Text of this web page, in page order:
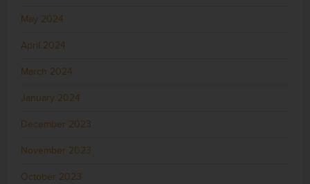
May 2024
April 2024
March 2024
January 2024
December 2023
November 2023
October 2023